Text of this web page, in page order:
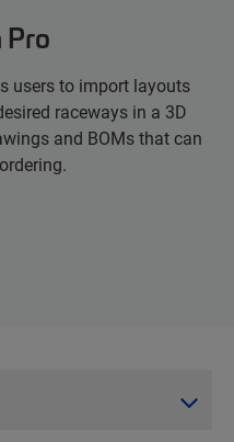
Pro
users to import layouts
raceways in a 3D
and BOMs that can